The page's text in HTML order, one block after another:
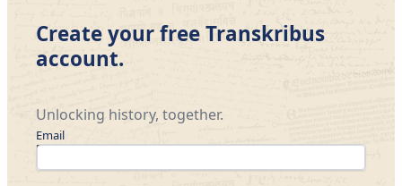
Create your free Transkribus
account.
Unlocking history, together.
Email